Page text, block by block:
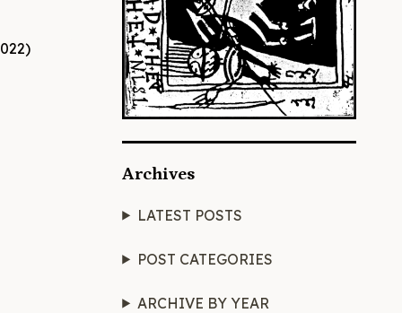
Archives
LATEST POSTS
POST CATEGORIES
ARCHIVE BY YEAR